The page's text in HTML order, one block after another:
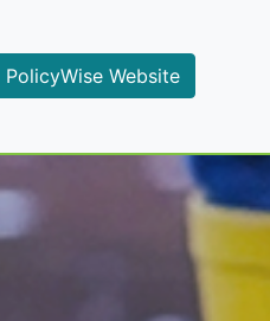
PolicyWise Website